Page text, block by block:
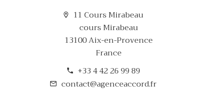
11 Cours Mirabeau
cours Mirabeau
13100 Aix-en-Provence
France
+33 4 42 26 99 89
contact@agenceaccord.fr